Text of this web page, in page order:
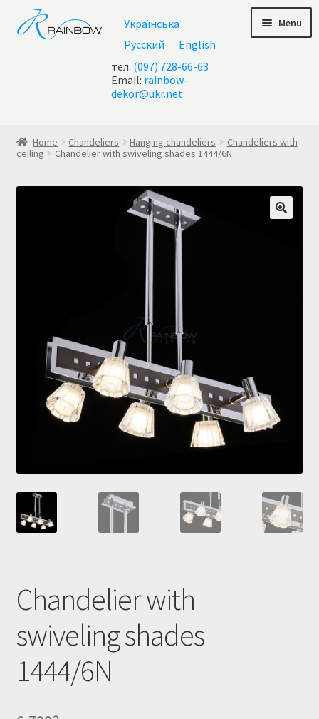
Skip
to
navigation
Skip
to
content
Українська
Русский
English
тел. (097) 728-66-63
Email: rainbow-
dekor@ukr.net
Menu
Checkout
Contacts
My Account
Sale!
Shop
Home Chandeliers Hanging chandeliers
Chandeliers with
ceiling
Chandelier with swiveling shades 1444/6N
Chandelier with
swiveling shades
1444/6N